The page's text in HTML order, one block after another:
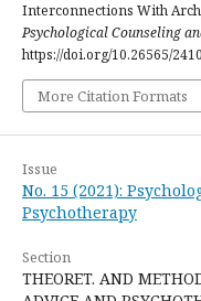
Interconnections With
Psychological Counseling
https://doi.org/10.26565/
More Citation Formats
Issue
No. 15 (2021):
Psychotherapy
Section
THEORET. AND